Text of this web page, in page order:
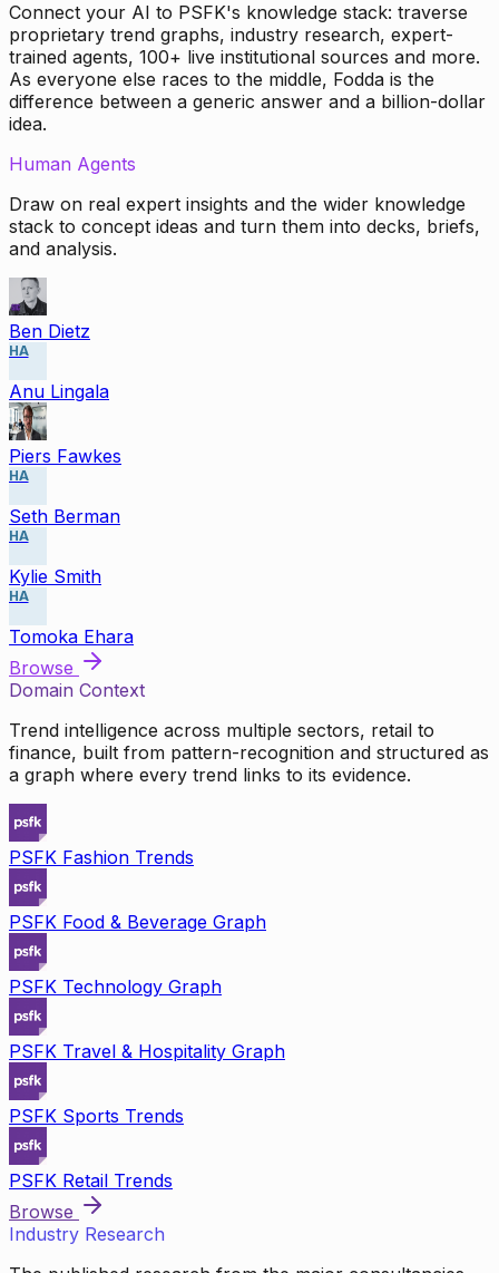
Connect your AI to PSFK's knowledge stack: traverse
proprietary trend graphs, industry research, expert-
trained agents, 100+ live institutional sources and more.
As everyone else races to the middle, Fodda is the
difference between a generic answer and a billion-dollar
idea.
Human Agents
Draw on real expert insights and the wider knowledge
stack to concept ideas and turn them into decks, briefs,
and analysis.
Ben Dietz
HA
Anu Lingala
Piers Fawkes
HA
Seth Berman
HA
Kylie Smith
HA
Tomoka Ehara
Browse
Domain Context
Trend intelligence across multiple sectors, retail to
finance, built from pattern-recognition and structured as
a graph where every trend links to its evidence.
PSFK Fashion Trends
PSFK Food & Beverage Graph
PSFK Technology Graph
PSFK Travel & Hospitality Graph
PSFK Sports Trends
PSFK Retail Trends
Browse
Industry Research